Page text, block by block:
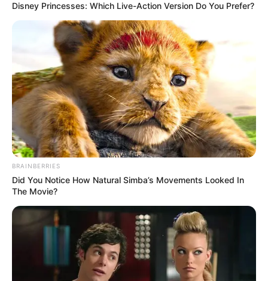
(foto: instagram/jacksonwang852g7)
Cowok berwajah maskulin ini juga diketahui mempunyai banyak
sahabat khususnya dikalangan idol. Jackson Got7 sangat dekat
dengan salah satu member Bts yakni RM.
Disney Princesses: Which Live-Action Version Do You Prefer?
BRAINBERRIES
Did You Notice How Natural Simba’s Movements Looked In
The Movie?